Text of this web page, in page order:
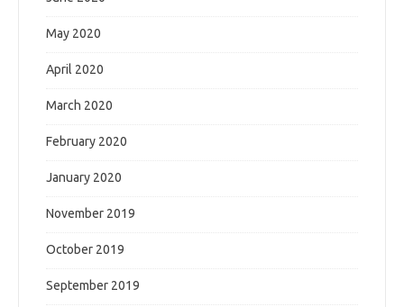
May 2020
April 2020
March 2020
February 2020
January 2020
November 2019
October 2019
September 2019